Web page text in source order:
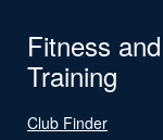
Fitness and
Training
Club Finder